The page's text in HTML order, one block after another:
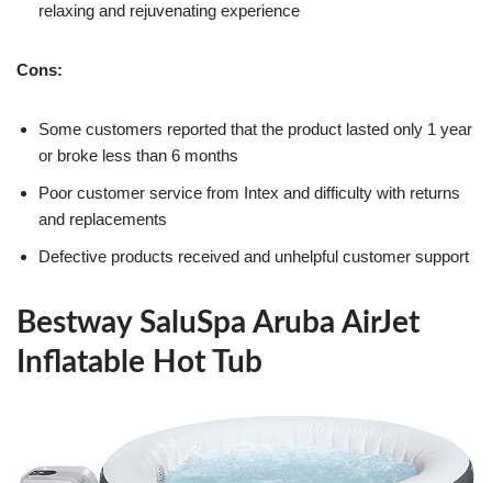
relaxing and rejuvenating experience
Cons:
Some customers reported that the product lasted only 1 year
or broke less than 6 months
Poor customer service from Intex and difficulty with returns
and replacements
Defective products received and unhelpful customer support
Bestway SaluSpa Aruba AirJet
Inflatable Hot Tub